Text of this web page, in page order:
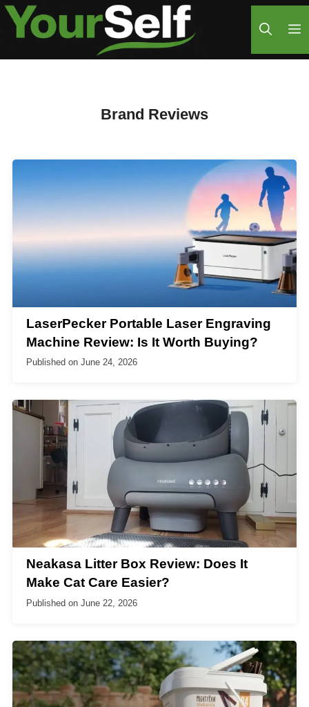
Skip
Brand Reviews
LaserPecker Portable Laser Engraving
Machine Review: Is It Worth Buying?
Published on June 24, 2026
Neakasa Litter Box Review: Does It
Make Cat Care Easier?
Published on June 22, 2026